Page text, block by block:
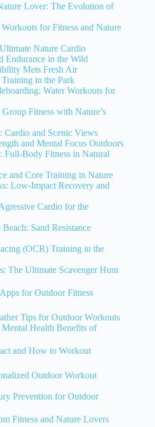
Lover: The Evolution of
for Fitness and Nature
Nature Cardio
Endurance in the Wild
Mets Fresh Air
in the Park
Water Workouts for
Fitness with Nature’s
Cardio and Scenic Views
and Mental Focus Outdoors
Full-Body Fitness in Natural
and Core Training in Nature
Low-Impact Recovery and
Cardio for the
Sand Resistance
(OCR) Training in the
The Ultimate Scavenger Hunt
for Outdoor Fitness
Tips for Outdoor Workouts
Health Benefits of
and How to Workout
Outdoor Workout
Prevention for Outdoor
Fitness and Nature Lovers